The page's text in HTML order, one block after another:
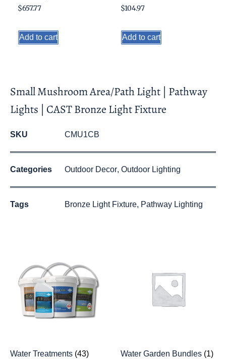
$657.77
Add to cart
$104.97
Add to cart
Small Mushroom Area/Path Light | Pathway
Lights | CAST Bronze Light Fixture
SKU CMU1CB
Categories Outdoor Decor, Outdoor Lighting
Tags Bronze Light Fixture, Pathway Lighting
Water Treatments (43) Water Garden Bundles (1)